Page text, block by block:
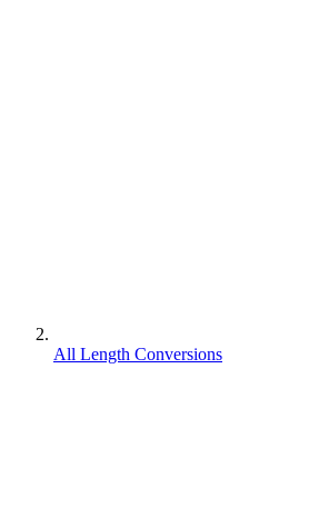
All Length Conversions